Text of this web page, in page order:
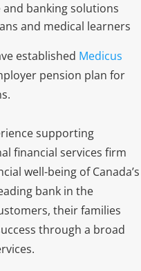
banking solutions
and medical learners
established Medicus
pension plan for
supporting
financial services firm
well-being of Canada’s
bank in the
their families
through a broad